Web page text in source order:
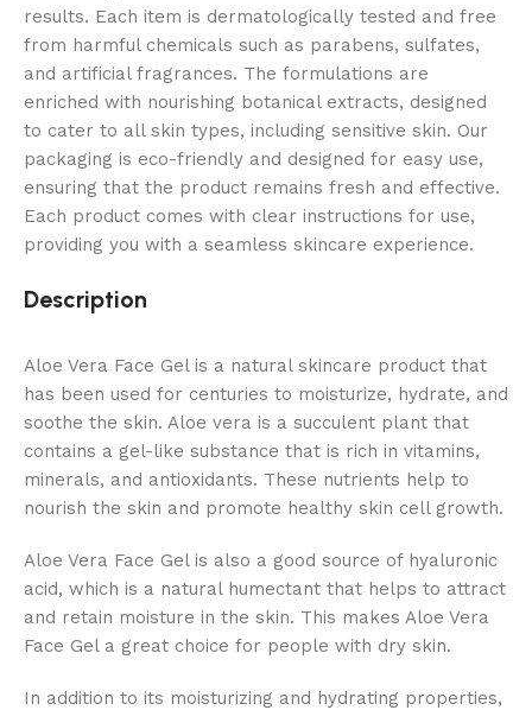
results. Each item is dermatologically tested and free
from harmful chemicals such as parabens, sulfates,
and artificial fragrances. The formulations are
enriched with nourishing botanical extracts, designed
to cater to all skin types, including sensitive skin. Our
packaging is eco-friendly and designed for easy use,
ensuring that the product remains fresh and effective.
Each product comes with clear instructions for use,
providing you with a seamless skincare experience.
Description
Aloe Vera Face Gel is a natural skincare product that
has been used for centuries to moisturize, hydrate, and
soothe the skin. Aloe vera is a succulent plant that
contains a gel-like substance that is rich in vitamins,
minerals, and antioxidants. These nutrients help to
nourish the skin and promote healthy skin cell growth.
Aloe Vera Face Gel is also a good source of hyaluronic
acid, which is a natural humectant that helps to attract
and retain moisture in the skin. This makes Aloe Vera
Face Gel a great choice for people with dry skin.
In addition to its moisturizing and hydrating properties,